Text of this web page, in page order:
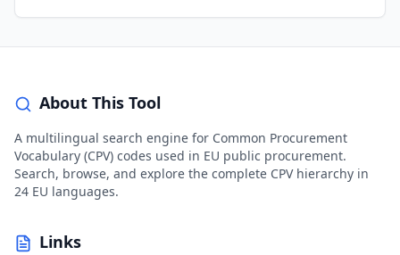
About This Tool
A multilingual search engine for Common Procurement
Vocabulary (CPV) codes used in EU public procurement.
Search, browse, and explore the complete CPV hierarchy in
24 EU languages.
Links